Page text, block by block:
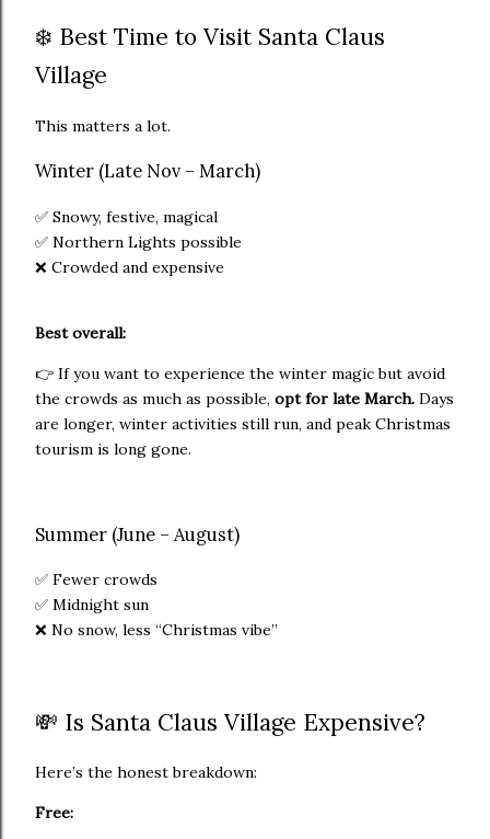
❄️ Best Time to Visit Santa Claus
Village
This matters a lot.
Winter (Late Nov – March)
✅ Snowy, festive, magical
✅ Northern Lights possible
❌ Crowded and expensive
Best overall:
👉 If you want to experience the winter magic but avoid
the crowds as much as possible, opt for late March. Days
are longer, winter activities still run, and peak Christmas
tourism is long gone.
Summer (June – August)
✅ Fewer crowds
✅ Midnight sun
❌ No snow, less “Christmas vibe”
💸 Is Santa Claus Village Expensive?
Here’s the honest breakdown:
Free: